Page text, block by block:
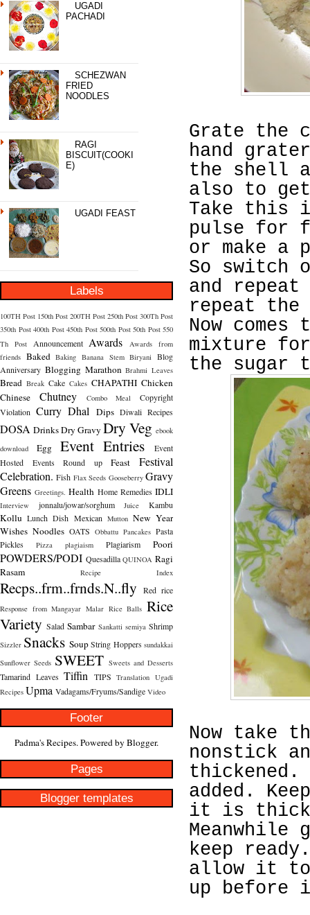
UGADI
PACHADI
SCHEZWAN
FRIED
NOODLES
RAGI
BISCUIT(COOKI
E)
UGADI FEAST
Labels
100TH Post 150th Post 200TH Post 250th Post 300Th Post
350th Post 400th Post 450th Post 500th Post 50th Post 550
Th Post
Announcement Awards
Awards from
friends Baked Baking Banana Stem Biryani
Blog
Anniversary Blogging Marathon Brahmi Leaves
Bread Break Cake Cakes CHAPATHI Chicken
Chinese
Chutney Combo Meal
Copyright
Violation Curry Dhal Dips Diwali Recipes
DOSA DrinksDry Gravy Dry Veg ebook
download
Egg Event Entries
Event
Hosted
Events Round up Feast
Festival
Celebration. Fish Flax Seeds Gooseberry Gravy
Greens Greetings. Health Home Remedies IDLI
Interview jonnalu/jowar/sorghum Juice Kambu
Kollu Lunch Dish Mexican Mutton New Year
Wishes Noodles OATS Obbattu Pancakes Pasta
Pickles
Pizza plagiaism Plagiarism Poori
POWDERS/PODI Quesadilla QUINOA Ragi
Rasam
Recipe Index
Recps..frm..frnds.N..fly Red rice
Response from Mangayar Malar Rice Balls Rice
Variety Salad Sambar Sankatti semiya Shrimp
Sizzler Snacks Soup String Hoppers sundakkai
Sunflower Seeds SWEET Sweets and Desserts
Tamarind Leaves Tiffin TIPS Translation Ugadi
Recipes Upma Vadagams/Fryums/Sandige Video
Footer
Padma's Recipes. Powered by Blogger.
Pages
Blogger templates
Grate the
hand
the shell
also to
Take this
pulse for
or make
So switch
and
repeat the
Now
mixture
the sugar
Now take
nonstick
thickened.
added.
it is
Meanwhile
keep
allow it
up before